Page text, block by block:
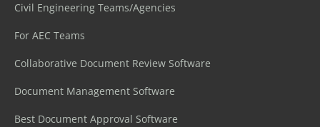
Civil Engineering Teams/Agencies
For AEC Teams
Collaborative Document Review Software
Document Management Software
Best Document Approval Software